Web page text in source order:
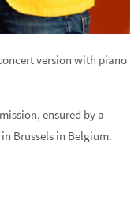
version with piano
ensured by a
Brussels in Belgium.